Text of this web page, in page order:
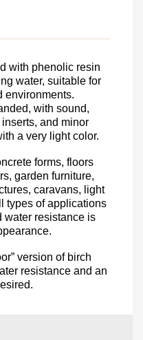
with phenolic resin
water, suitable for
environments.
with sound,
and minor
a very light color.
forms, floors
garden furniture,
caravans, light
types of applications
water resistance is
version of birch
resistance and an